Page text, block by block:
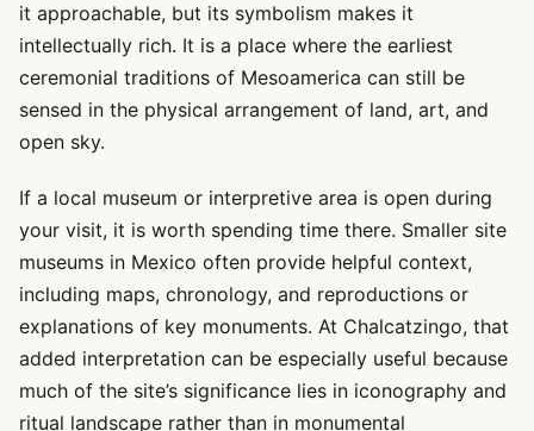
it approachable, but its symbolism makes it
intellectually rich. It is a place where the earliest
ceremonial traditions of Mesoamerica can still be
sensed in the physical arrangement of land, art, and
open sky.
If a local museum or interpretive area is open during
your visit, it is worth spending time there. Smaller site
museums in Mexico often provide helpful context,
including maps, chronology, and reproductions or
explanations of key monuments. At Chalcatzingo, that
added interpretation can be especially useful because
much of the site’s significance lies in iconography and
ritual landscape rather than in monumental